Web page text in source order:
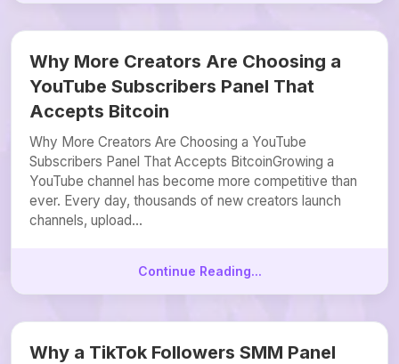
Why More Creators Are Choosing a
YouTube Subscribers Panel That
Accepts Bitcoin
Why More Creators Are Choosing a YouTube
Subscribers Panel That Accepts BitcoinGrowing a
YouTube channel has become more competitive than
ever. Every day, thousands of new creators launch
channels, upload...
Continue Reading...
Why a TikTok Followers SMM Panel